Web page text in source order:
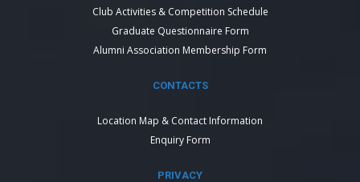
Club Activities & Competition Schedule
Graduate Questionnaire Form
Alumni Association Membership Form
CONTACTS
Location Map & Contact Information
Enquiry Form
PRIVACY